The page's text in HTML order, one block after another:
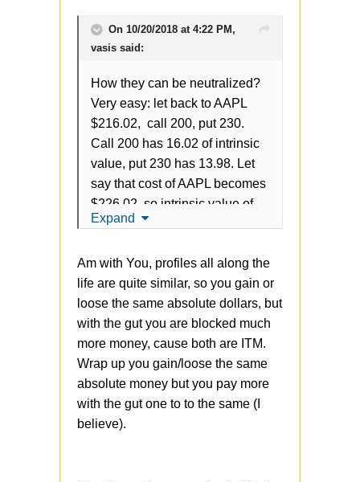
On 10/20/2018 at 4:22 PM,
vasis said:
How they can be neutralized?
Very easy: let back to AAPL
$216.02, call 200, put 230.
Call 200 has 16.02 of intrinsic
value, put 230 has 13.98. Let
say that cost of AAPL becomes
$226.02, so intrinsic value of
call is 26.02, intrinsic value of
always 30, grow of intrinsic call
leads to decrease of put and
vice verse.
The problem is that strategy
any
gains vs
OTM, but just blocking more
money from the account. It's
strange to see it here, in one of
Expand
Am with You, profiles all along the
life are quite similar, so you gain or
loose the same absolute dollars, but
with the gut you are blocked much
more money, cause both are ITM.
Wrap up you gain/loose the same
absolute money but you pay more
with the gut one to to the same (I
believe).